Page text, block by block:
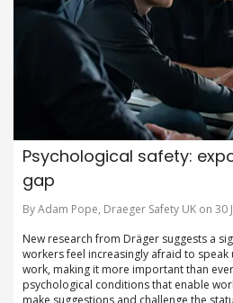
Psychological safety:
gap
By Adam Pope, Draeger Safety UK on 30
New research from Dräger suggests a
workers feel increasingly afraid to
work, making it more important than
psychological conditions that enable
make suggestions and challenge the